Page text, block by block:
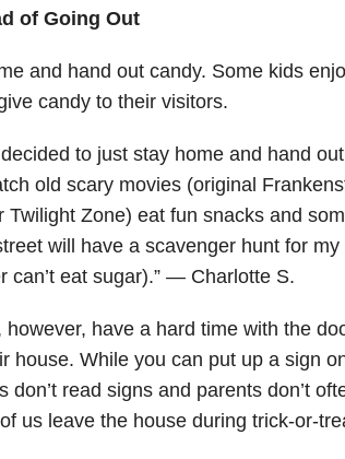
of Going Out
and hand out candy. Some kids
candy to their visitors.
to just stay home and hand
old scary movies (original
Twilight Zone) eat fun snacks and
will have a scavenger hunt for my
can’t eat sugar).” — Charlotte S.
have a hard time with the
house. While you can put up a sign
read signs and parents don’t
us leave the house during trick-or-